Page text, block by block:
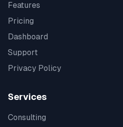
Features
Pricing
Dashboard
Support
Privacy Policy
Services
Consulting